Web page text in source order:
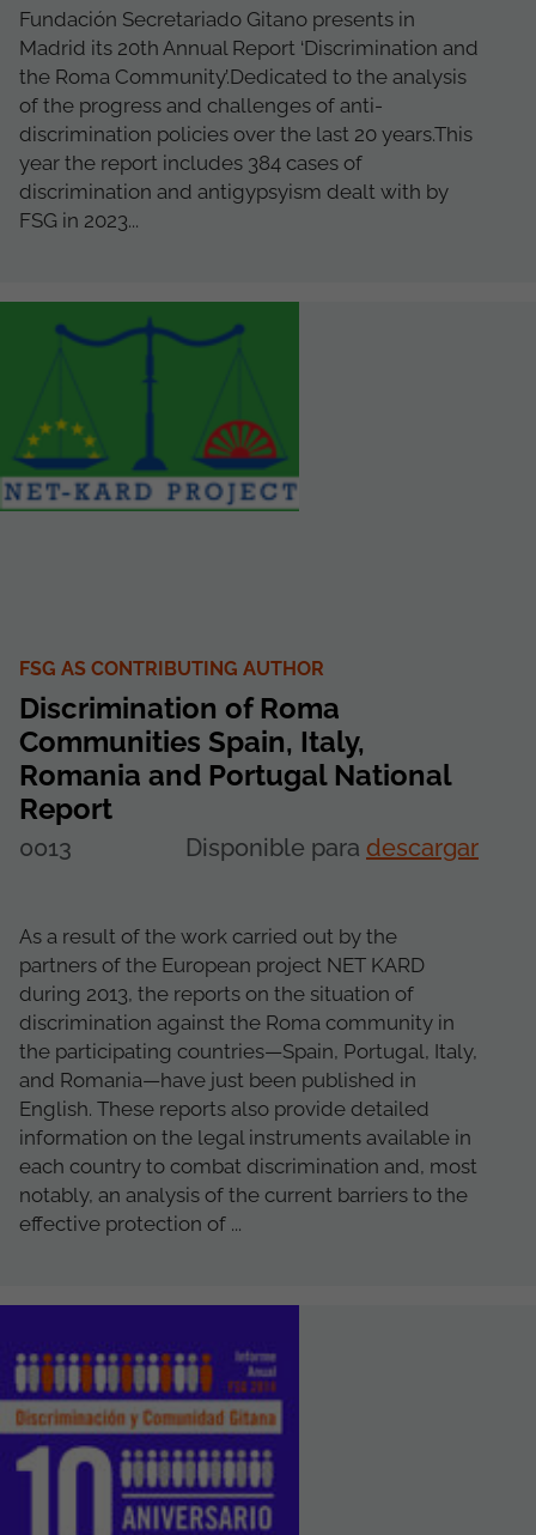
Fundación Secretariado Gitano presents in
Madrid its 20th Annual Report ‘Discrimination and
the Roma Community’.Dedicated to the analysis
of the progress and challenges of anti-
discrimination policies over the last 20 years.This
year the report includes 384 cases of
discrimination and antigypsyism dealt with by
FSG in 2023...
FSG AS CONTRIBUTING AUTHOR
Discrimination of Roma
Communities Spain, Italy,
Romania and Portugal National
Report
0013 Disponible para descargar
As a result of the work carried out by the
partners of the European project NET KARD
during 2013, the reports on the situation of
discrimination against the Roma community in
the participating countries—Spain, Portugal, Italy,
and Romania—have just been published in
English. These reports also provide detailed
information on the legal instruments available in
each country to combat discrimination and, most
notably, an analysis of the current barriers to the
effective protection of ...